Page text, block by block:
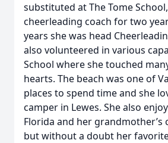
substituted at The Tome
cheerleading coach for two
years she was head
also volunteered in various
School where she touched
hearts. The beach was one of
places to spend time and she
camper in Lewes. She also
Florida and her grandmother’s
but without a doubt her